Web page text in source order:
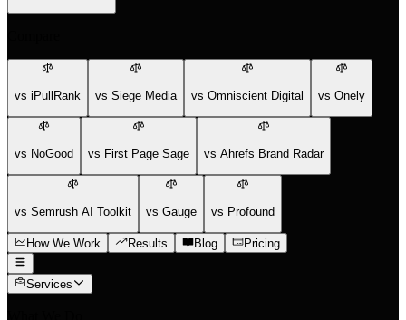
vs iPullRank vs Siege Media vs Omniscient Digital vs Onely
vs NoGood vs First Page Sage vs Ahrefs Brand Radar
vs Semrush AI Toolkit vs Gauge vs Profound
How We Work Results Blog Pricing
Services